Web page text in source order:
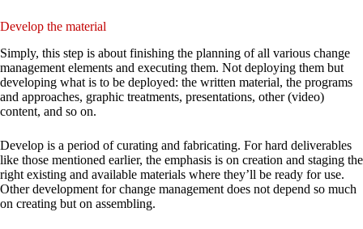
Develop the material
Simply, this step is about finishing the planning of all various change
management elements and executing them. Not deploying them but
developing what is to be deployed: the written material, the programs
and approaches, graphic treatments, presentations, other (video)
content, and so on.
Develop is a period of curating and fabricating. For hard deliverables
like those mentioned earlier, the emphasis is on creation and staging the
right existing and available materials where they’ll be ready for use.
Other development for change management does not depend so much
on creating but on assembling.